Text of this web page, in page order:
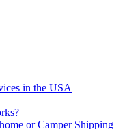
in the USA
or Camper Shipping